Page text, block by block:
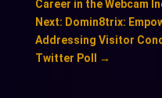
Career in the Webcam
Next: Domin8trix:
Addressing Visitor
Twitter Poll →